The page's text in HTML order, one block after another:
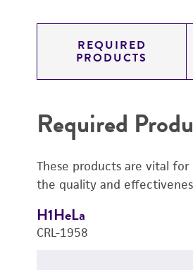
REQUIRED
PRODUCTS
Required
These products are vital
the quality and
H1HeLa
CRL-1958